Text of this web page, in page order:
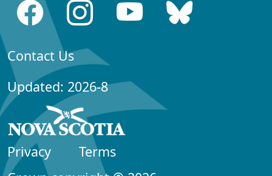
Contact Us
Updated: 2026-8
Privacy
Terms